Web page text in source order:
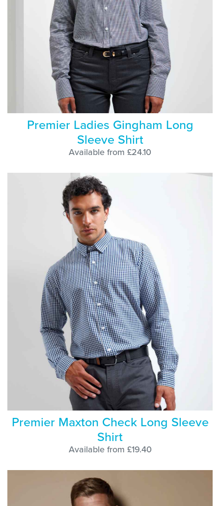
Premier Ladies Gingham Long
Sleeve Shirt
Available from £24.10
Premier Maxton Check Long Sleeve
Shirt
Available from £19.40